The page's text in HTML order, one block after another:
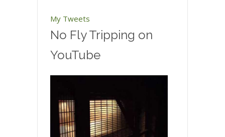
My Tweets
No Fly Tripping on
YouTube